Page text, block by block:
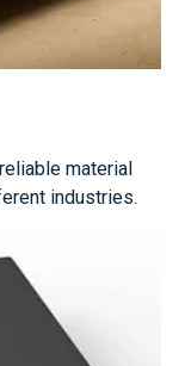
material
industries.